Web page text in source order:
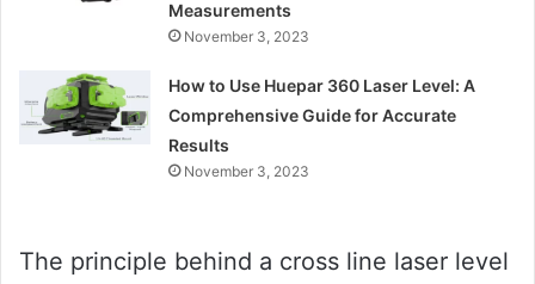
Measurements
November 3, 2023
How to Use Huepar 360 Laser Level: A
Comprehensive Guide for Accurate
Results
November 3, 2023
The principle behind a cross line laser level